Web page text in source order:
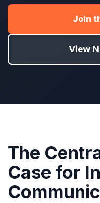
Join
View
The
Case for